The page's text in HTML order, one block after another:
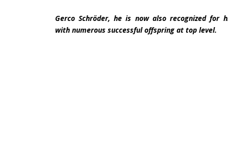
Gerco Schröder, he is now also recognized for
with numerous successful offspring at top level.